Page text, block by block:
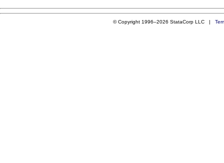
© Copyright 1996–2026 StataCorp LLC |